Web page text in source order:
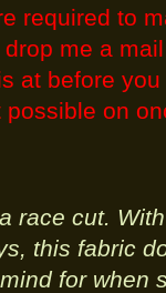
required to
me a
at before
on
race cut.
this fabric
for when